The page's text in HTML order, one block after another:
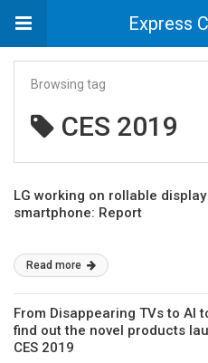
Express
Browsing tag
CES 2019
LG working on rollable display
smartphone: Report
Read more
From Disappearing TVs to AI
find out the novel products
CES 2019